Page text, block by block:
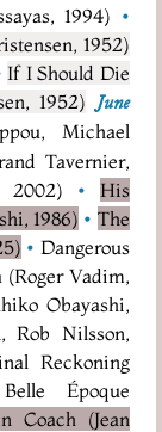
1994) •
1952)
If I Should Die
1952) June
Michael
Tavernier,
2002) •
His
1986) • The
• Dangerous
(Roger Vadim,
Obayashi,
Rob Nilsson,
Reckoning
Belle Époque
Coach (Jean